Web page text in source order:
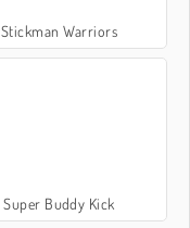
Stickman Warriors
Super Buddy Kick